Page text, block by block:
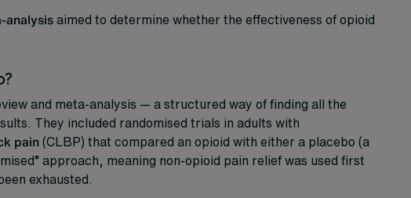
analysisaimed to determine whether the effectiveness of opioid
and meta-analysis — a structured way of finding all the
They included randomised trials in adults with
pain(CLBP) that compared an opioid with either a placebo (a
approach, meaning non-opioid pain relief was used first
exhausted.